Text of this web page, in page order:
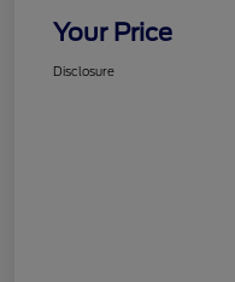
Your Price
Disclosure